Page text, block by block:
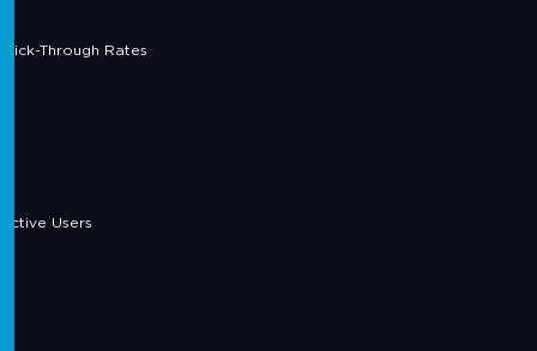
Click-Through Rates
Active Users